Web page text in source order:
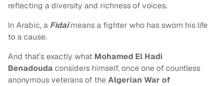
reflecting a diversity and richness of voices.
In Arabic, a Fidaïmeans a fighter who has sworn his life
to a cause.
And that’s exactly what Mohamed El Hadi
Benadoudaconsiders himself, once one of countless
anonymous veterans of theAlgerian War of